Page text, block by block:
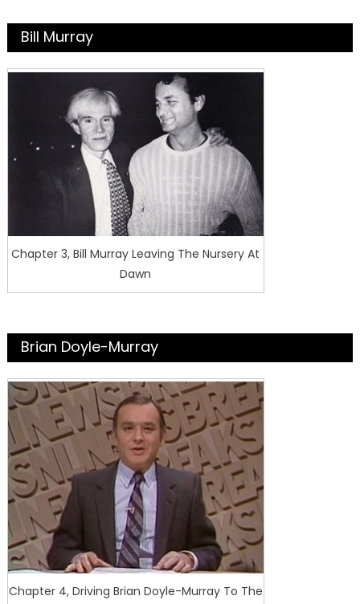
Bill Murray
Chapter 3, Bill Murray Leaving The Nursery At
Dawn
Brian Doyle-Murray
Chapter 4, Driving Brian Doyle-Murray To The